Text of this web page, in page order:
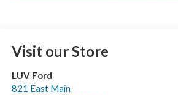
Visit our Store
LUV Ford
821 East Main